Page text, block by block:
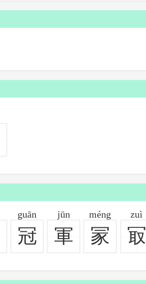
冠
guān
軍
jūn
冡
méng
冣
zuì